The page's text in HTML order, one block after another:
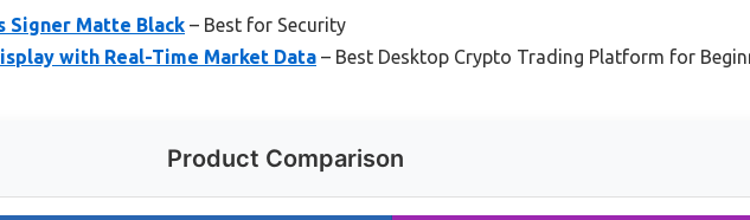
Signer Matte Black – Best for Security
with Real-Time Market Data – Best Desktop Crypto Trading Platform for
Product Comparison